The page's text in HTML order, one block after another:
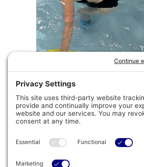
PowerTone
Turn any swim spa into an
the patented PowerTone®
includes dumbbells, a swing
resistance fins.